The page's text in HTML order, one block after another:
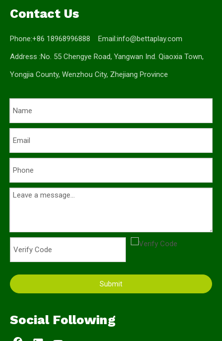
Contact Us
Phone:+86 18968996888 Email:info@bettaplay.com
Address :No. 55 Chengye Road, Yangwan Ind. Qiaoxia Town,
Yongjia County, Wenzhou City, Zhejiang Province
Submit
Social Following